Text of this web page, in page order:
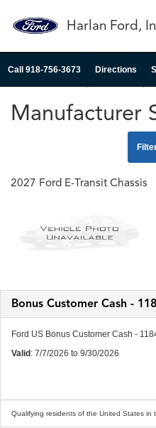
Harlan Ford,
Call 918-756-3673 Directions
Manufacturer
2027 Ford E-Transit Chassis
Bonus Customer Cash -
Ford US Bonus Customer Cash -
Valid: 7/7/2026 to 9/30/2026
Qualifying residents of the United States in